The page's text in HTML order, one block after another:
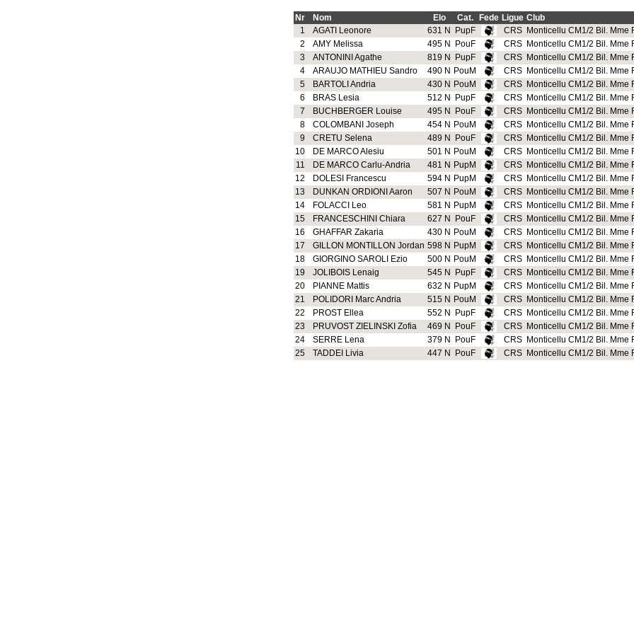
Nr Nom Elo Cat. Fede Ligue Club
1
AGATI Leonore 631 N PupF CRS
Monticellu CM1/2 Bil. Mme
2
AMY Melissa 495 N PouF CRS
Monticellu CM1/2 Bil. Mme
3
ANTONINI Agathe 819 N PupF CRS
Monticellu CM1/2 Bil. Mme
4
ARAUJO MATHIEU Sandro 490 N PouM CRS
Monticellu CM1/2 Bil. Mme
5
BARTOLI Andria 430 N PouM CRS
Monticellu CM1/2 Bil. Mme
6
BRAS Lesia 512 N PupF CRS
Monticellu CM1/2 Bil. Mme
7
BUCHBERGER Louise 495 N PouF CRS
Monticellu CM1/2 Bil. Mme
8
COLOMBANI Joseph 454 N PouM CRS
Monticellu CM1/2 Bil. Mme
9
CRETU Selena 489 N PouF CRS
Monticellu CM1/2 Bil. Mme
10
DE MARCO Alesiu 501 N PouM CRS
Monticellu CM1/2 Bil. Mme
11
DE MARCO Carlu-Andria 481 N PupM CRS
Monticellu CM1/2 Bil. Mme
12
DOLESI Francescu 594 N PupM CRS
Monticellu CM1/2 Bil. Mme
13
DUNKAN ORDIONI Aaron 507 N PouM CRS
Monticellu CM1/2 Bil. Mme
14
FOLACCI Leo 581 N PupM CRS
Monticellu CM1/2 Bil. Mme
15
FRANCESCHINI Chiara 627 N PouF CRS
Monticellu CM1/2 Bil. Mme
16
GHAFFAR Zakaria 430 N PouM CRS
Monticellu CM1/2 Bil. Mme
17
GILLON MONTILLON Jordan 598 N PupM CRS
Monticellu CM1/2 Bil. Mme
18
GIORGINO SAROLI Ezio 500 N PouM CRS
Monticellu CM1/2 Bil. Mme
19
JOLIBOIS Lenaig 545 N PupF CRS
Monticellu CM1/2 Bil. Mme
20
PIANNE Mattis 632 N PupM CRS
Monticellu CM1/2 Bil. Mme
21
POLIDORI Marc Andria 515 N PouM CRS
Monticellu CM1/2 Bil. Mme
22
PROST Ellea 552 N PupF CRS
Monticellu CM1/2 Bil. Mme
23
PRUVOST ZIELINSKI Zofia 469 N PouF CRS
Monticellu CM1/2 Bil. Mme
24
SERRE Lena 379 N PouF CRS
Monticellu CM1/2 Bil. Mme
25
TADDEI Livia 447 N PouF CRS Monticellu CM1/2 Bil. Mme